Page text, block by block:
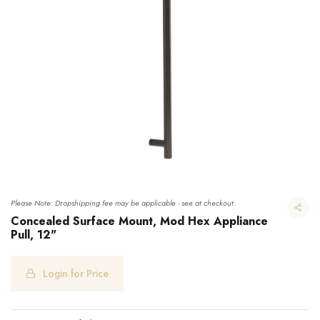
Please Note: Dropshipping fee may be applicable - see at checkout.
Concealed Surface Mount, Mod Hex Appliance
Pull, 12"
Login for Price